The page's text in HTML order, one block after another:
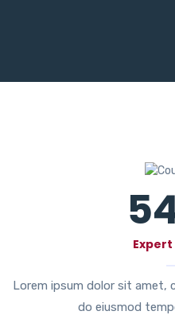
Lorem ipsum dolor sit amet,
do eiusmod